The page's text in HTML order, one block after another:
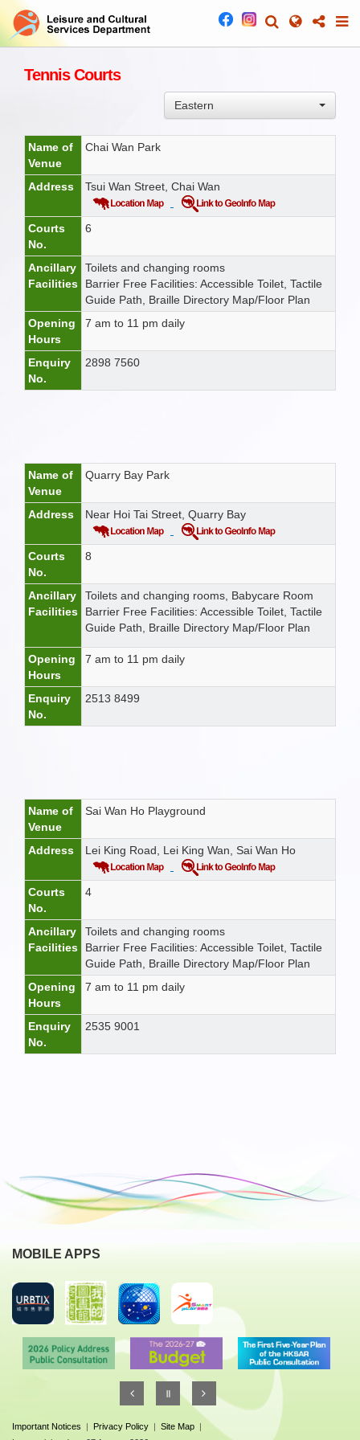
Tennis Courts
Eastern
Name of
Venue
Chai Wan Park
Address Tsui Wan Street, Chai Wan
Courts
No.
6
Ancillary
Facilities
Toilets and changing rooms
Barrier Free Facilities: Accessible Toilet, Tactile
Guide Path, Braille Directory Map/Floor Plan
Opening
Hours
7 am to 11 pm daily
Enquiry
No.
2898 7560
Name of
Venue
Quarry Bay Park
Address Near Hoi Tai Street, Quarry Bay
Courts
No.
8
Ancillary
Facilities
Toilets and changing rooms, Babycare Room
Barrier Free Facilities: Accessible Toilet, Tactile
Guide Path, Braille Directory Map/Floor Plan
Opening
Hours
7 am to 11 pm daily
Enquiry
No.
2513 8499
Name of
Venue
Sai Wan Ho Playground
Address Lei King Road, Lei King Wan, Sai Wan Ho
Courts
No.
4
Ancillary
Facilities
Toilets and changing rooms
Barrier Free Facilities: Accessible Toilet, Tactile
Guide Path, Braille Directory Map/Floor Plan
Opening
Hours
7 am to 11 pm daily
Enquiry
No.
2535 9001
MOBILE APPS
Important Notices | Privacy Policy | Site Map |